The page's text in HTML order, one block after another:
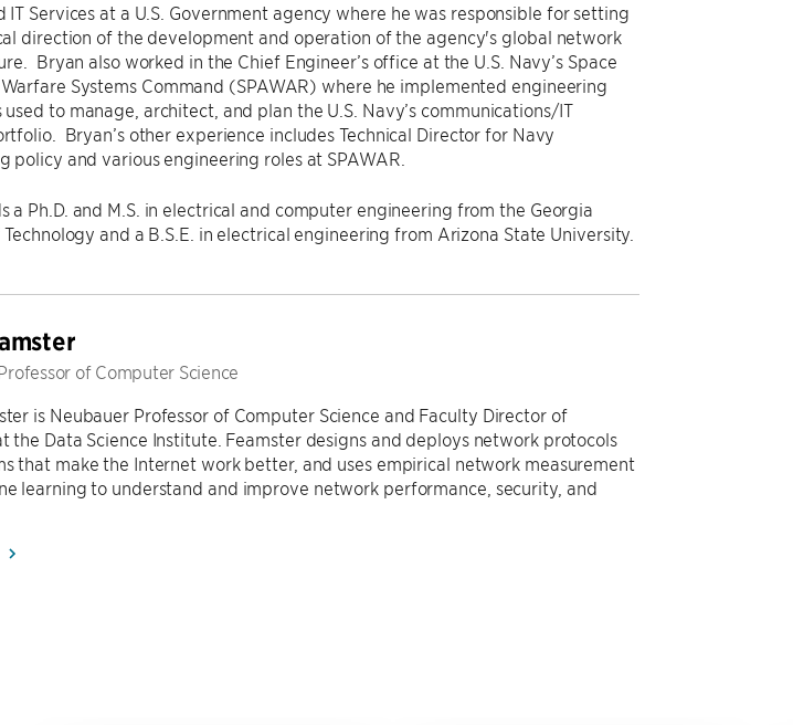
IT Services at a U.S. Government agency where he was responsible for setting
direction of the development and operation of the agency's global network
Bryan also worked in the Chief Engineer’s office at the U.S. Navy’s Space
Systems Command (SPAWAR) where he implemented engineering
to manage, architect, and plan the U.S. Navy’s communications/IT
Bryan’s other experience includes Technical Director for Navy
policy and various engineering roles at SPAWAR.
a Ph.D. and M.S. in electrical and computer engineering from the Georgia
and a B.S.E. in electrical engineering from Arizona State University.
of Computer Science
is Neubauer Professor of Computer Science and Faculty Director of
the Data Science Institute. Feamster designs and deploys network protocols
that make the Internet work better, and uses empirical network measurement
learning to understand and improve network performance, security, and